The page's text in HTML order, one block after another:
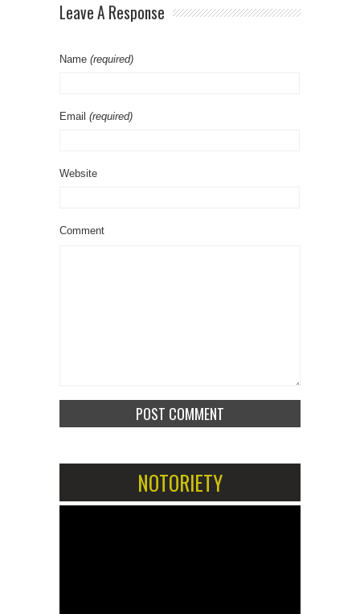
Leave A Response
Name (required)
Email (required)
Website
Comment
NOTORIETY